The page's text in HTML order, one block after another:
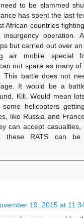
to be slammed
has spent the last
African countries
insurgency operation.
but carried out over
air mobile special
not spare as many
This battle does not
It would be a
Kill. Would mean
some helicopters
like Russia and
can accept
these RATS can be
19, 2015 at